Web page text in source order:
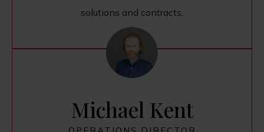
solutions and contracts.
Michael Kent